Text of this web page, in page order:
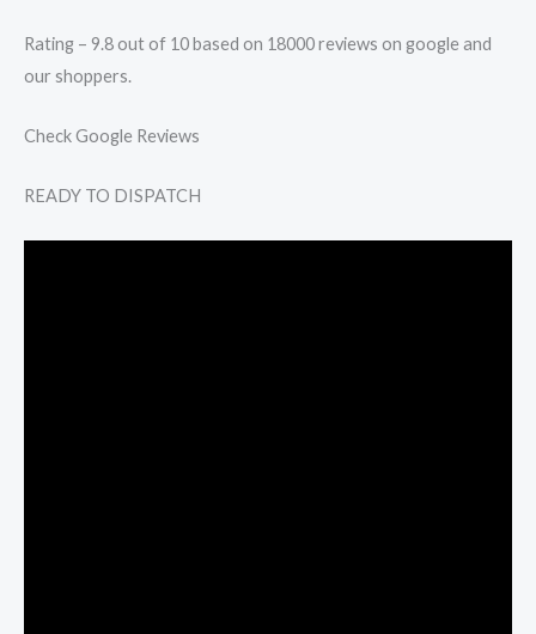
Rating – 9.8 out of 10 based on 18000 reviews on google and
our shoppers.
Check Google Reviews
READY TO DISPATCH